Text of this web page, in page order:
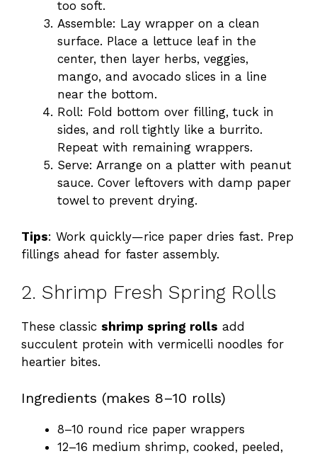
too soft.
Assemble: Lay wrapper on a clean
surface. Place a lettuce leaf in the
center, then layer herbs, veggies,
mango, and avocado slices in a line
near the bottom.
Roll: Fold bottom over filling, tuck in
sides, and roll tightly like a burrito.
Repeat with remaining wrappers.
Serve: Arrange on a platter with peanut
sauce. Cover leftovers with damp paper
towel to prevent drying.
Tips: Work quickly—rice paper dries fast. Prep
fillings ahead for faster assembly.
2. Shrimp Fresh Spring Rolls
These classic shrimp spring rolls add
succulent protein with vermicelli noodles for
heartier bites.
Ingredients (makes 8–10 rolls)
8–10 round rice paper wrappers
12–16 medium shrimp, cooked, peeled,